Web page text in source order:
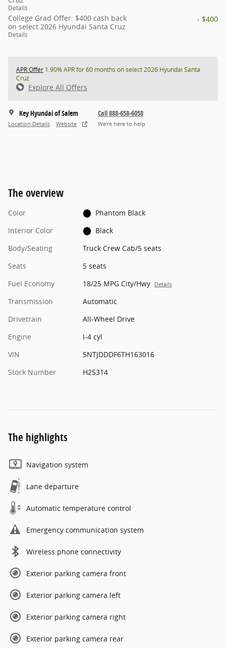
Details
College Grad Offer: $400 cash back
on select 2026 Hyundai Santa Cruz
Details
- $400
APR Offer 1.90% APR for 60 months on select 2026 Hyundai Santa
Cruz
Explore All Offers
Key Hyundai of Salem
Location Details Website
Call 888-658-6058
We’re here to help
The overview
Color
Phantom Black
Interior Color
Black
Body/Seating
Truck Crew Cab/5 seats
Seats
5 seats
Fuel Economy
18/25 MPG City/Hwy Details
Transmission
Automatic
Drivetrain
All-Wheel Drive
Engine
I-4 cyl
VIN
5NTJDDDF6TH163016
Stock Number
H25314
The highlights
Navigation system
Lane departure
Automatic temperature control
Emergency communication system
Wireless phone connectivity
Exterior parking camera front
Exterior parking camera left
Exterior parking camera right
Exterior parking camera rear